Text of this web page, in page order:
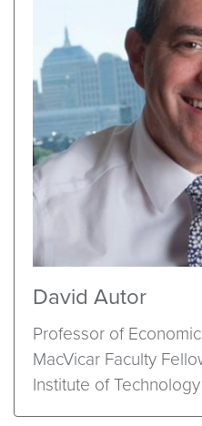
David Autor
Professor of
MacVicar Faculty
Institute of Technology